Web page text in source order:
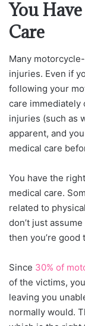
You
Care
Many
injuries. Even if
following your
care immediately
injuries (such as
apparent, and
medical care
You have the
medical care.
related to
don’t just
then you’re good
Since 30% of
of the victims,
leaving you
normally would.